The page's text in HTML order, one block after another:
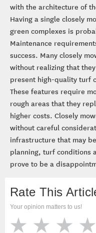
with the architecture of
Having a single closely
green complexes is
Maintenance
success. Many closely
without realizing that
present high-quality turf
These features require
rough areas that they
higher costs. Closely
without careful
infrastructure that may
planning, turf conditions
prove to be a
Rate This
Your opinion matters to us!